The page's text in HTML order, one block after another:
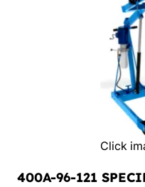
Click
400A-96-121